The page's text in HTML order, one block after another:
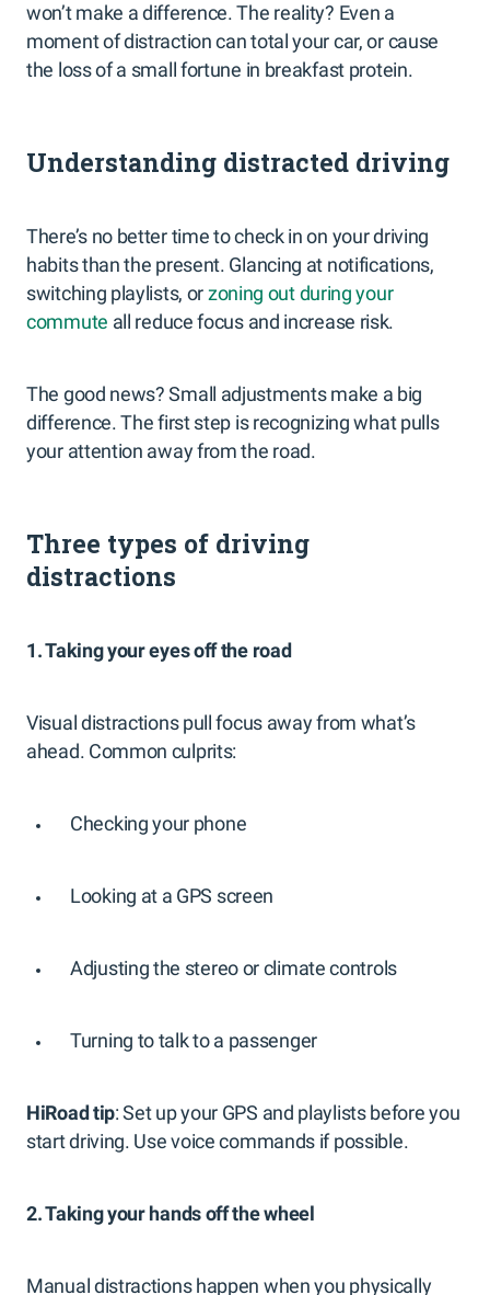
won’t make a difference. The reality? Even a
moment of distraction can total your car, or cause
the loss of a small fortune in breakfast protein.
Understanding distracted driving
There’s no better time to check in on your driving
habits than the present. Glancing at notifications,
switching playlists, orzoning out during your
commute all reduce focus and increase risk.
The good news? Small adjustments make a big
difference. The first step is recognizing what pulls
your attention away from the road.
Three types of driving
distractions
1. Taking your eyes off the road
Visual distractions pull focus away from what’s
ahead. Common culprits:
Checking your phone
Looking at a GPS screen
Adjusting the stereo or climate controls
Turning to talk to a passenger
HiRoad tip: Set up your GPS and playlists before you
start driving. Use voice commands if possible.
2. Taking your hands off the wheel
Manual distractions happen when you physically